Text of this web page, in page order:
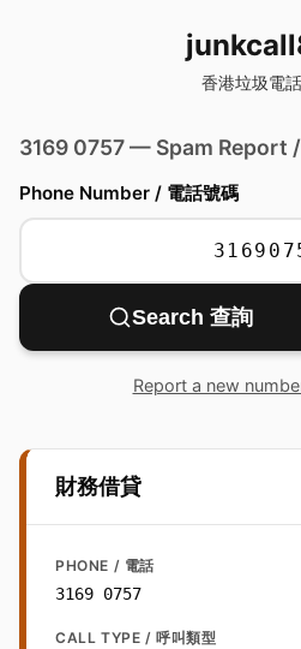
香港垃圾電
3169 0757 — Spam Report
Phone Number / 電話號碼
Search 查詢
Report a new
財務借貸
PHONE / 電話
3169 0757
CALL TYPE / 呼叫類型